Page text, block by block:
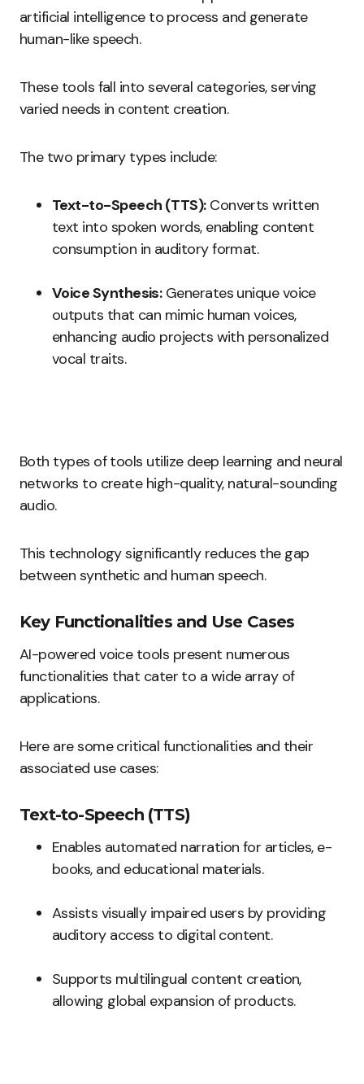
artificial intelligence to process and generate
human-like speech.
These tools fall into several categories, serving
varied needs in content creation.
The two primary types include:
Text-to-Speech (TTS):Converts written
text into spoken words, enabling content
consumption in auditory format.
Voice Synthesis:Generates unique voice
outputs that can mimic human voices,
enhancing audio projects with personalized
vocal traits.
Both types of tools utilize deep learning and neural
networks to create high-quality, natural-sounding
audio.
This technology significantly reduces the gap
between synthetic and human speech.
Key Functionalities and Use Cases
AI-powered voice tools present numerous
functionalities that cater to a wide array of
applications.
Here are some critical functionalities and their
associated use cases:
Text-to-Speech (TTS)
Enables automated narration for articles, e-
books, and educational materials.
Assists visually impaired users by providing
auditory access to digital content.
Supports multilingual content creation,
allowing global expansion of products.